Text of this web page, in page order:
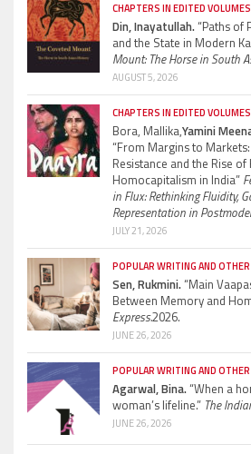
CHAPTERS IN EDITED VOLUMES
Din, Inayatullah.“Paths of
and the State in Modern
Mount: The Horse in South
AUGUST 5, 2026
CHAPTERS IN EDITED VOLUMES
Bora, Mallika,Yamini
“From Margins to
Resistance and the Rise
Homocapitalism in India”
in Flux: Rethinking Fluidity,
Representation in
JULY 21, 2026
POPULAR WRITING AND
Sen, Rukmini.“Main
Between Memory and
Express.2026.
JUNE 26, 2026
POPULAR WRITING AND
Agarwal, Bina.“When a
woman’s lifeline.” The
JUNE 26, 2026